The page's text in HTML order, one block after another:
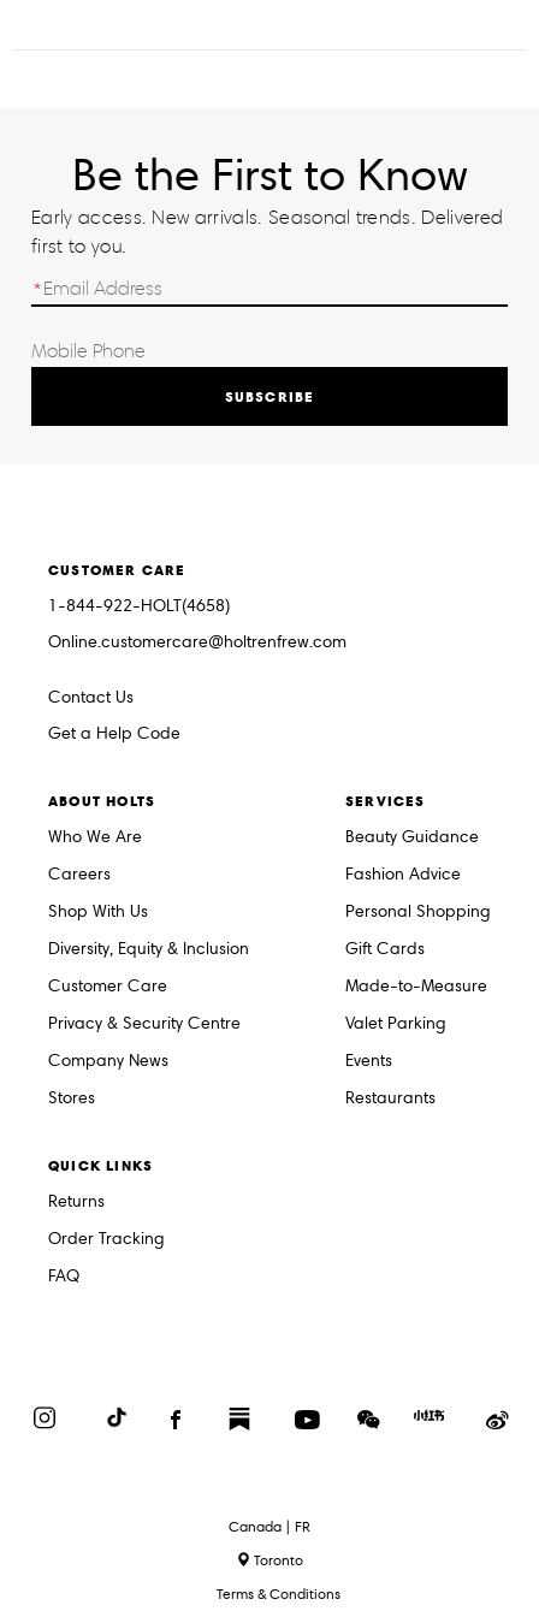
Be the First to Know
Early access. New arrivals. Seasonal trends. Delivered
first to you.
SUBSCRIBE
CUSTOMER CARE
1-844-922-HOLT(4658)
Online.customercare@holtrenfrew.com
Contact Us
Get a Help Code
ABOUT HOLTS
Who We Are
Careers
Shop With Us
Diversity, Equity & Inclusion
Customer Care
Privacy & Security Centre
Company News
Stores
SERVICES
Beauty Guidance
Fashion Advice
Personal Shopping
Gift Cards
Made-to-Measure
Valet Parking
Events
Restaurants
QUICK LINKS
Returns
Order Tracking
FAQ
InstagramTikTok FacebookSubstack YouTubeWeChat
Red
Select
Language
Canada | FR
Toronto
Terms & Conditions